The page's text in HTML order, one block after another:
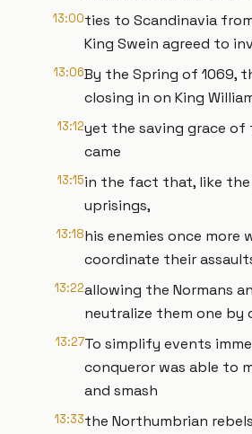
13:00ties to Scandinavia
King Swein agreed to
13:06By the Spring of 1069,
closing in on King
13:12yet the saving grace of
came
13:15in the fact that, like
uprisings,
13:18his enemies once more
coordinate their
13:22allowing the Normans
neutralize them one by
13:27To simplify events
conqueror was able to
and smash
13:33the Northumbrian